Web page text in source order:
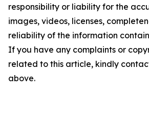
responsibility or liability for the
images, videos, licenses,
reliability of the information
If you have any complaints or
related to this article, kindly
above.